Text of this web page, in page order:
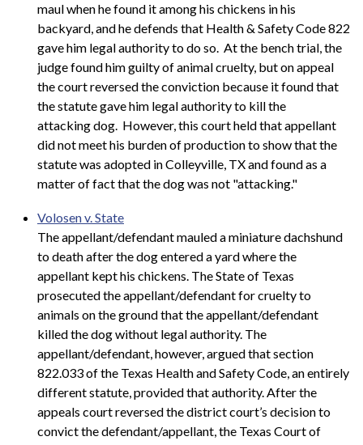
maul when he found it among his chickens in his
backyard, and he defends that Health & Safety Code 822
gave him legal authority to do so. At the bench trial, the
judge found him guilty of animal cruelty, but on appeal
the court reversed the conviction because it found that
the statute gave him legal authority to kill the
attacking dog. However, this court held that appellant
did not meet his burden of production to show that the
statute was adopted in Colleyville, TX and found as a
matter of fact that the dog was not "attacking."
Volosen v. State
The appellant/defendant mauled a miniature dachshund
to death after the dog entered a yard where the
appellant kept his chickens. The State of Texas
prosecuted the appellant/defendant for cruelty to
animals on the ground that the appellant/defendant
killed the dog without legal authority. The
appellant/defendant, however, argued that section
822.033 of the Texas Health and Safety Code, an entirely
different statute, provided that authority. After the
appeals court reversed the district court’s decision to
convict the defendant/appellant, the Texas Court of